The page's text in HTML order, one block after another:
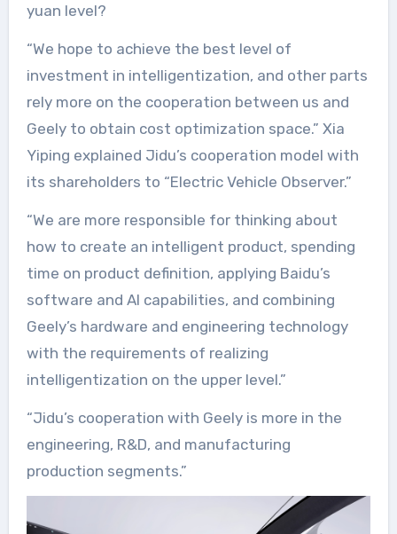
yuan level?
“We hope to achieve the best level of
investment in intelligentization, and other parts
rely more on the cooperation between us and
Geely to obtain cost optimization space.” Xia
Yiping explained Jidu’s cooperation model with
its shareholders to “Electric Vehicle Observer.”
“We are more responsible for thinking about
how to create an intelligent product, spending
time on product definition, applying Baidu’s
software and AI capabilities, and combining
Geely’s hardware and engineering technology
with the requirements of realizing
intelligentization on the upper level.”
“Jidu’s cooperation with Geely is more in the
engineering, R&D, and manufacturing
production segments.”